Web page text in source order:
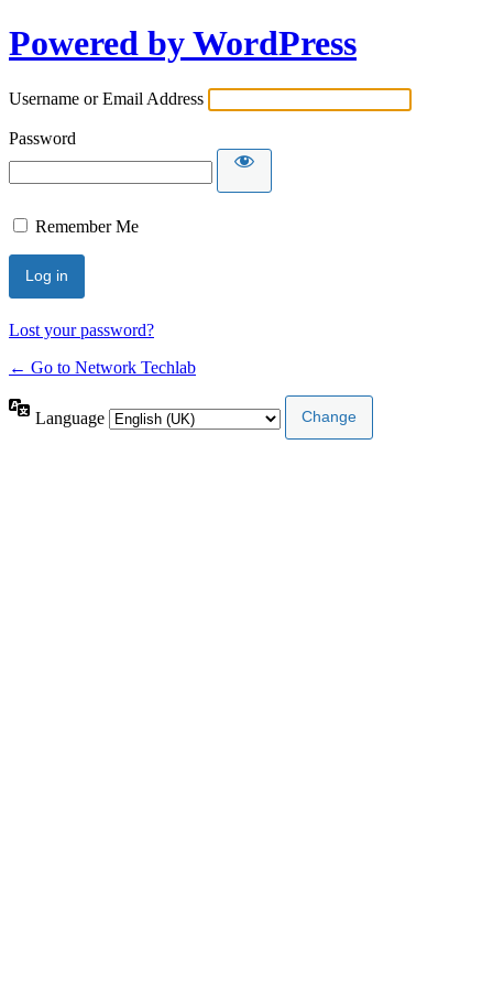
Powered by WordPress
Username or Email Address
Password
Remember Me
Lost your password?
← Go to Network Techlab
Language